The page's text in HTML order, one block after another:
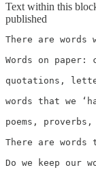
Text within this
published
There are words
Words on paper:
quotations,
words that we
poems,
There are words
Do we keep our